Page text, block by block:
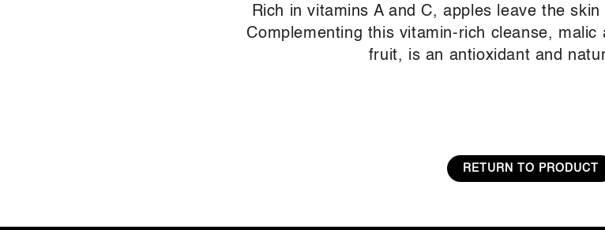
Rich in vitamins A and C, apples leave the
Complementing this vitamin-rich cleanse, malic
fruit, is an antioxidant and
RETURN TO PRODUCT